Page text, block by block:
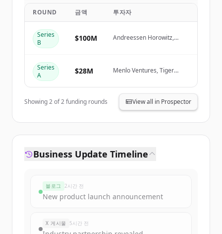
ROUND 금액 투자자
Series
B
$100M
Andreessen Horowitz,
Series
A
$28M
Menlo Ventures, Tiger
Venture Capital
Showing2of2funding rounds View all in Prospector
Business Update Timeline
블로그 2시간 전
New product launch announcement
X 게시물 5시간 전